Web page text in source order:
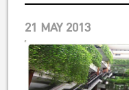
21 MAY 2013